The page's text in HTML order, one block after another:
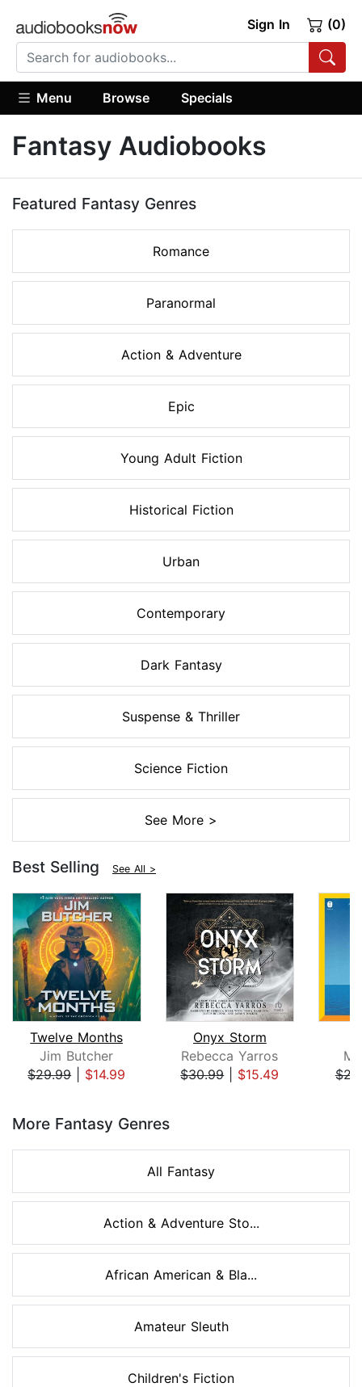
Sign In (0)
Menu Browse Specials
Fantasy Audiobooks
Featured Fantasy Genres
Romance
Paranormal
Action & Adventure
Epic
Young Adult Fiction
Historical Fiction
Urban
Contemporary
Dark Fantasy
Suspense & Thriller
Science Fiction
See More >
Best Selling See All >
Twelve Months
Jim Butcher
$29.99| $14.99
Onyx Storm
Rebecca Yarros
$30.99| $15.49
More Fantasy Genres
All Fantasy
Action & Adventure Sto...
African American & Bla...
Amateur Sleuth
Children's Fiction